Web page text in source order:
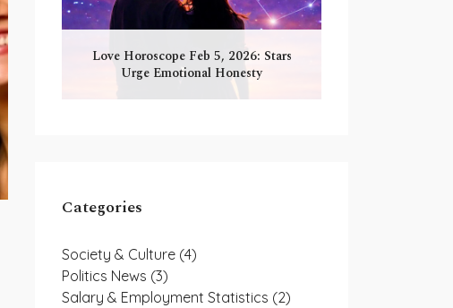
Love Horoscope Feb 5, 2026: Stars
Urge Emotional Honesty
Categories
Society & Culture (4)
Politics News (3)
Salary & Employment Statistics (2)